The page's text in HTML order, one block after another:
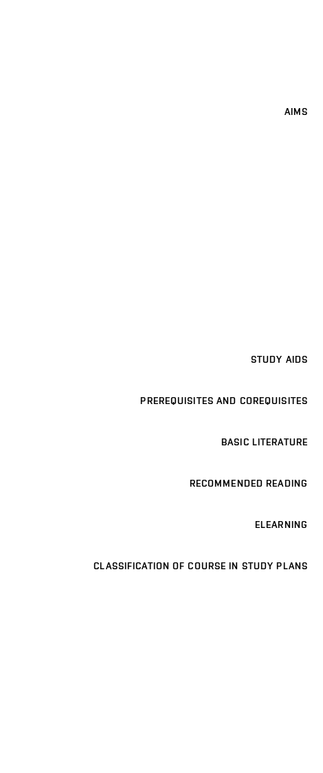
AIMS
STUDY AIDS
PREREQUISITES AND COREQUISITES
BASIC LITERATURE
RECOMMENDED READING
ELEARNING
CLASSIFICATION OF COURSE IN STUDY PLANS